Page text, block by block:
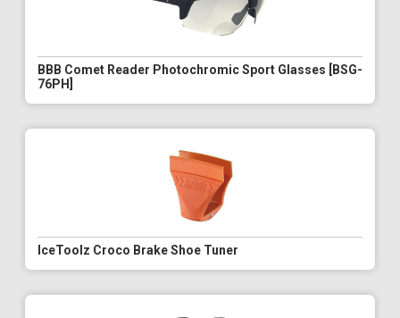
BBB Comet Reader Photochromic Sport Glasses [BSG-
76PH]
IceToolz Croco Brake Shoe Tuner